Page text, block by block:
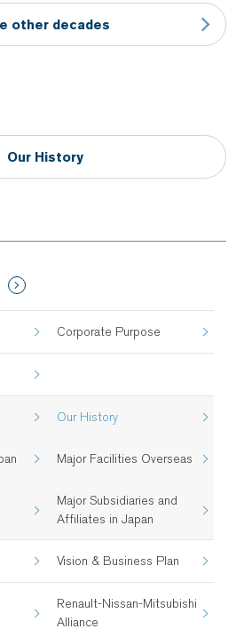
other decades
Our History
Corporate Purpose
Our History
Major Facilities Overseas
Major Subsidiaries and
Affiliates in Japan
Vision & Business Plan
Renault-Nissan-Mitsubishi
Alliance